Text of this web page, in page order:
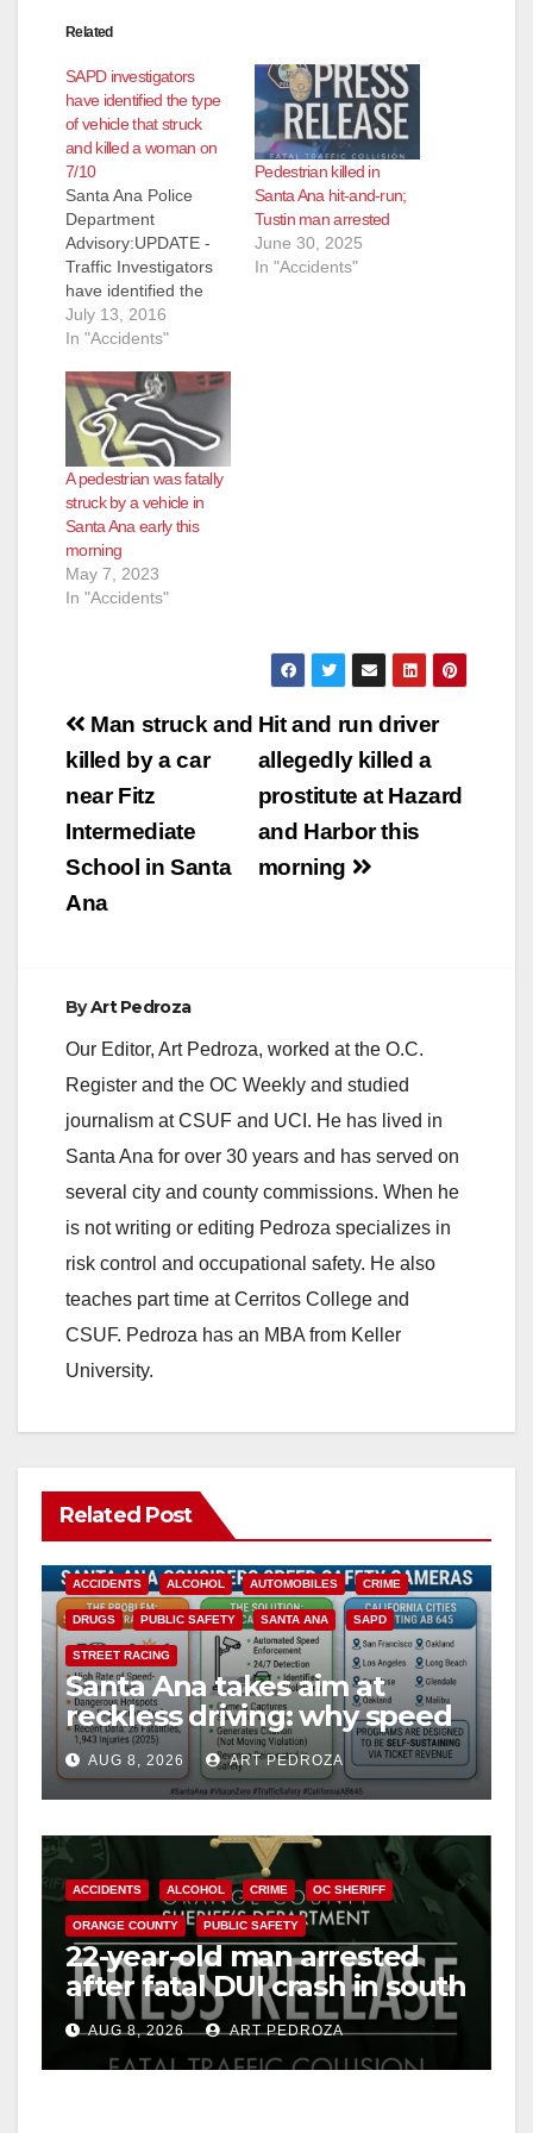
Related
SAPD investigators
have identified the type
of vehicle that struck
and killed a woman on
7/10
Santa Ana Police
Department
Advisory:UPDATE -
Traffic Investigators
have identified the
type of vehicle used
in fatal hit & run
3900 W. Hazard Ave.
Suspect #1: Male,
Hispanic (NFD)
Vehicle: 2007-2011,
Nissan, Armada, dark
gray Synopsis: On
07/10/16 at 12:19
AM, officers
responded to a
vehicle vs. multi…
July 13, 2016
In "Accidents"
Pedestrian killed in
Santa Ana hit-and-run;
Tustin man arrested
June 30, 2025
In "Accidents"
A pedestrian was fatally
struck by a vehicle in
Santa Ana early this
morning
May 7, 2023
In "Accidents"
Post
navigation
Hit and run driver
allegedly killed a
prostitute at Hazard
and Harbor this
morning
Man struck and
killed by a car
near Fitz
Intermediate
School in Santa
Ana
ByArt Pedroza
Our Editor, Art Pedroza, worked at the O.C.
Register and the OC Weekly and studied
journalism at CSUF and UCI. He has lived in
Santa Ana for over 30 years and has served on
several city and county commissions. When he
is not writing or editing Pedroza specializes in
risk control and occupational safety. He also
teaches part time at Cerritos College and
CSUF. Pedroza has an MBA from Keller
University.
Related Post
ACCIDENTS ALCOHOL AUTOMOBILES CRIME
DRUGS PUBLIC SAFETY SANTA ANA SAPD
STREET RACING
Santa Ana takes aim at
reckless driving: why speed
cameras are a win for public
safety
AUG 8, 2026 ART PEDROZA
ACCIDENTS ALCOHOL CRIME OC SHERIFF
ORANGE COUNTY PUBLIC SAFETY
22-year-old man arrested
after fatal DUI crash in south
OCAUG 8, 2026 ART PEDROZA